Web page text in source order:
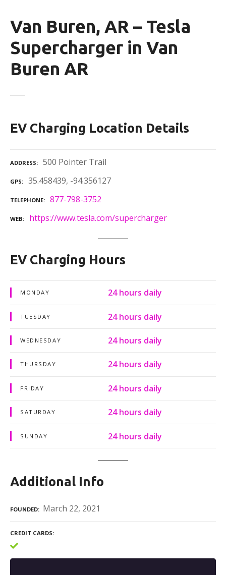
Van Buren, AR – Tesla
Supercharger in Van
Buren AR
EV Charging Location Details
ADDRESS 500 Pointer Trail
GPS 35.458439, -94.356127
TELEPHONE 877-798-3752
WEB https://www.tesla.com/supercharger
EV Charging Hours
MONDAY 24 hours daily
TUESDAY 24 hours daily
WEDNESDAY 24 hours daily
THURSDAY 24 hours daily
FRIDAY 24 hours daily
SATURDAY 24 hours daily
SUNDAY 24 hours daily
Additional Info
FOUNDED March 22, 2021
CREDIT CARDS